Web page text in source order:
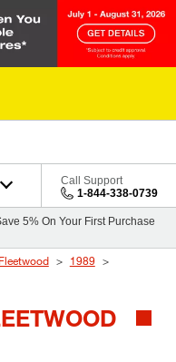
Call Support
1-844-338-0739
5% On Your First Purchase
Fleetwood
1989